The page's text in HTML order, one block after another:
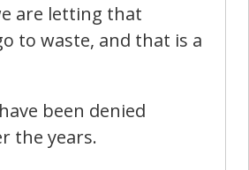
are letting that
to waste, and that is a
been denied
the years.